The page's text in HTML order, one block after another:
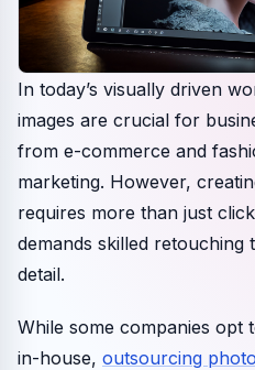
In today’s visually driven
images are crucial for
from e-commerce and
marketing. However,
requires more than just
demands skilled retouching
detail.
While some companies opt
in-house, outsourcing